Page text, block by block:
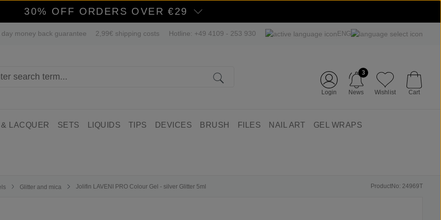
30% OFF ORDERS OVER €29
day money back guarantee 2,99€ shipping costs Hotline: +49 4109 - 253 930 ENG
Login News
3
Wishlist Cart
LACQUER SETS LIQUIDS TIPS DEVICES BRUSH FILES NAIL ART GEL WRAPS
Glitter and mica Jolifin LAVENI PRO Colour Gel - silver Glitter 5ml ProductNo: 24969T